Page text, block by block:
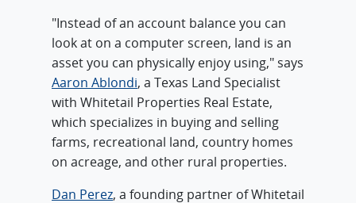
"Instead of an account balance you can
look at on a computer screen, land is an
asset you can physically enjoy using," says
Aaron Ablondi, a Texas Land Specialist
with Whitetail Properties Real Estate,
which specializes in buying and selling
farms, recreational land, country homes
on acreage, and other rural properties.
Dan Perez, a founding partner of Whitetail